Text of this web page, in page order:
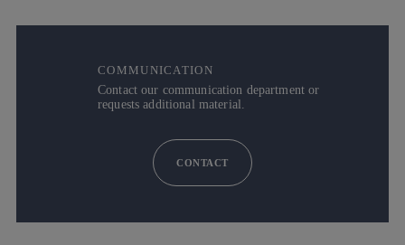
COMMUNICATION
Contact our communication department or
requests additional material.
CONTACT